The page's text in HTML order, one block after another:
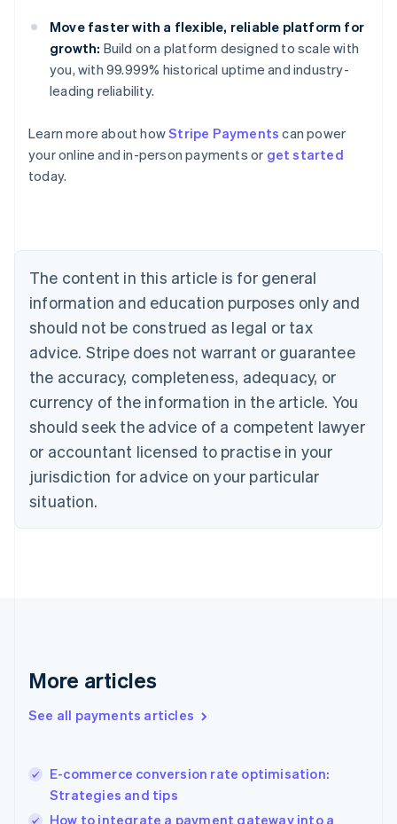
Move faster with a flexible, reliable platform for
growth: Build on a platform designed to scale with
you, with 99.999% historical uptime and industry-
leading reliability.
Learn more about howStripe Payments can power
your online and in-person payments or get started
today.
The content in this article is for general
information and education purposes only and
should not be construed as legal or tax
advice. Stripe does not warrant or guarantee
the accuracy, completeness, adequacy, or
currency of the information in the article. You
should seek the advice of a competent lawyer
or accountant licensed to practise in your
jurisdiction for advice on your particular
situation.
More articles
See all payments articles
E-commerce conversion rate optimisation:
Strategies and tips
How to integrate a payment gateway into a
Australia
English
Austria
Brazil
Bulgaria
English
Canada
English Français
Croatia
English Italiano
English
Czech Republic
Denmark
English
Estonia
Finland
Greece
Hong Kong SAR, China
English
India